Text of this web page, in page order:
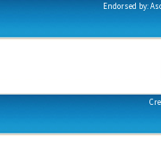
Endorsed by: